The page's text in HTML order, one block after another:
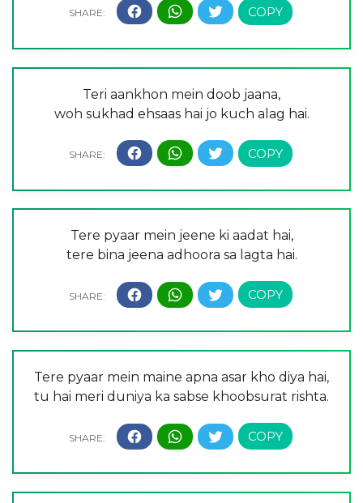
Teri aankhon mein doob jaana,
woh sukhad ehsaas hai jo kuch alag hai.
Tere pyaar mein jeene ki aadat hai,
tere bina jeena adhoora sa lagta hai.
Tere pyaar mein maine apna asar kho diya hai,
tu hai meri duniya ka sabse khoobsurat rishta.